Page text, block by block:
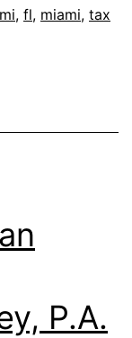
, fl, miami, tax
P.A.